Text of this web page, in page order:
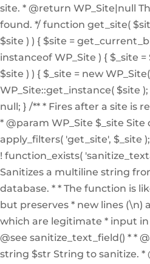
site. * @return WP_Site|null
found. */ function get_site(
$site ) ) { $site =
instanceof WP_Site ) { $_site
$site ) ) { $_site = new
WP_Site::get_instance( $site
null; } /** * Fires after a site is
* @param WP_Site $_site Site
apply_filters( 'get_site', $_site
! function_exists(
Sanitizes a multiline string
database. * * The function is
but preserves * new lines (\n)
which are legitimate * input
@see sanitize_text_field() * *
string $str String to sanitize.